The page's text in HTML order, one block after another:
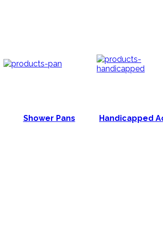
Shower Pans Handicapped